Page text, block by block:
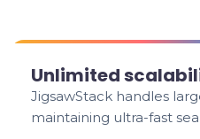
Unlimited
JigsawStack handles
maintaining ultra-fast